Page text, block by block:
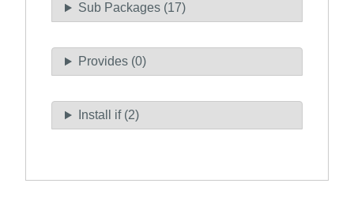
Sub Packages (17)
Provides (0)
Install if (2)